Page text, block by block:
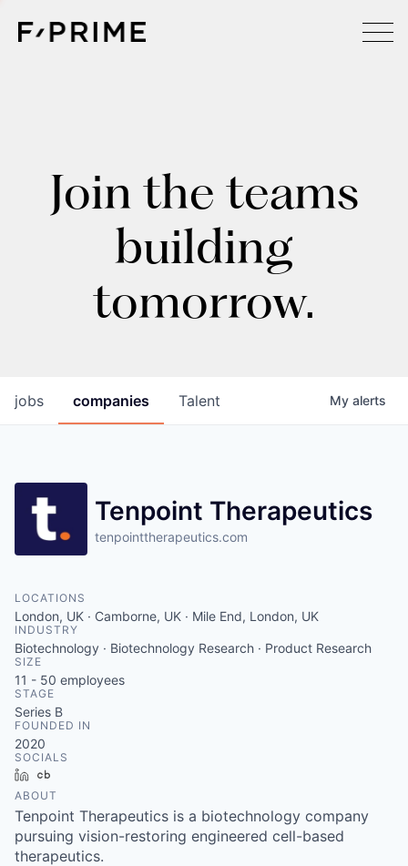
Join the teams
building
tomorrow.
jobs companies Talent My alerts
Tenpoint Therapeutics
tenpointtherapeutics.com
LOCATIONS
London, UK · Camborne, UK · Mile End, London, UK
INDUSTRY
Biotechnology · Biotechnology Research · Product Research
SIZE
11 - 50 employees
STAGE
Series B
FOUNDED IN
2020
SOCIALS
LinkedIn
ABOUT
Tenpoint Therapeutics is a biotechnology company
pursuing vision-restoring engineered cell-based
therapeutics.